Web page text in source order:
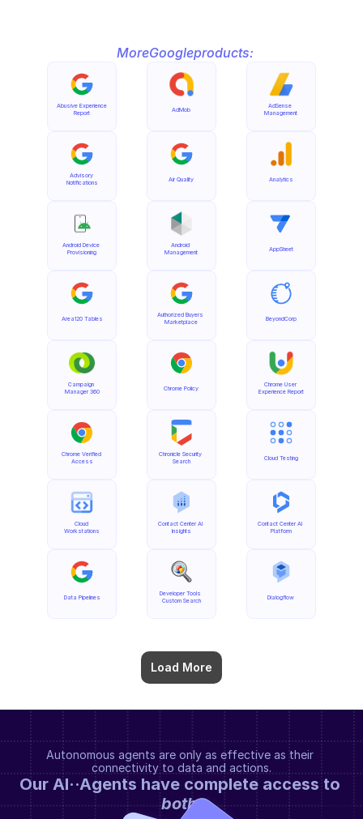
MoreGoogleproducts:
Abusive Experience
Report
Advisory
Notifications
Android Device
Provisioning
Area120 Tables
Campaign
Manager 360
Chrome Verified
Access
Cloud
Workstations
Data Pipelines
Load More
AdMob
Air Quality
Android
Management
Authorized Buyers
Marketplace
Chrome Policy
Chronicle Security
Search
Contact Center AI
Insights
Developer Tools
Custom Search
AdSense
Management
Analytics
AppSheet
BeyondCorp
Chrome User
Experience Report
Cloud Testing
Contact Center AI
Platform
Dialogflow
Autonomous agents are only as effective as their
connectivity to data and actions.
both.